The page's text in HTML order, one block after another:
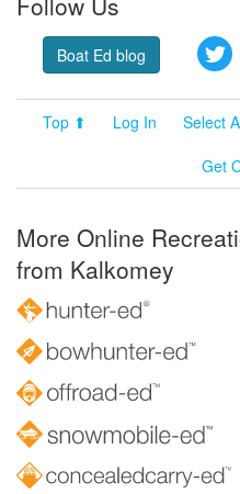
Boat Ed blog
Top ⬆ Log In Select
Get
More Online
from Kalkomey